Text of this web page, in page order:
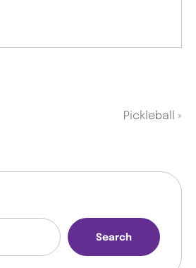
Pickleball »
Search